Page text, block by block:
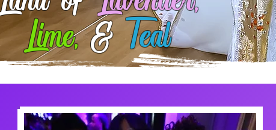
Lime, & Teal